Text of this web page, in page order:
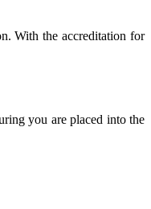
With the accreditation for
you are placed into the